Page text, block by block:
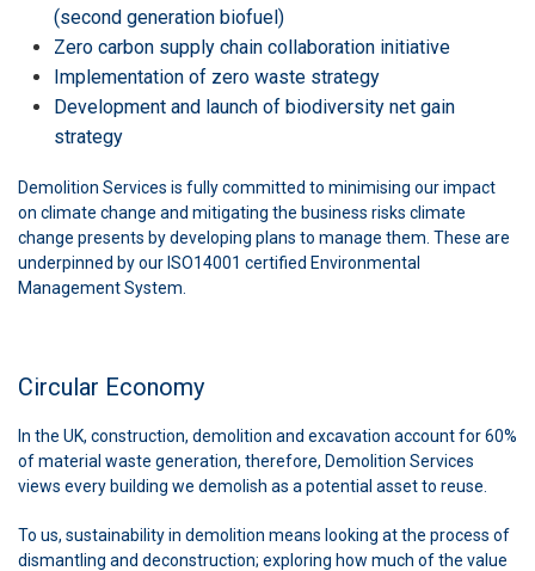
(second generation biofuel)
Zero carbon supply chain collaboration initiative
Implementation of zero waste strategy
Development and launch of biodiversity net gain
strategy
Demolition Services is fully committed to minimising our impact
on climate change and mitigating the business risks climate
change presents by developing plans to manage them. These are
underpinned by our ISO14001 certified Environmental
Management System.
Circular Economy
In the UK, construction, demolition and excavation account for 60%
of material waste generation, therefore, Demolition Services
views every building we demolish as a potential asset to reuse.
To us, sustainability in demolition means looking at the process of
dismantling and deconstruction; exploring how much of the value